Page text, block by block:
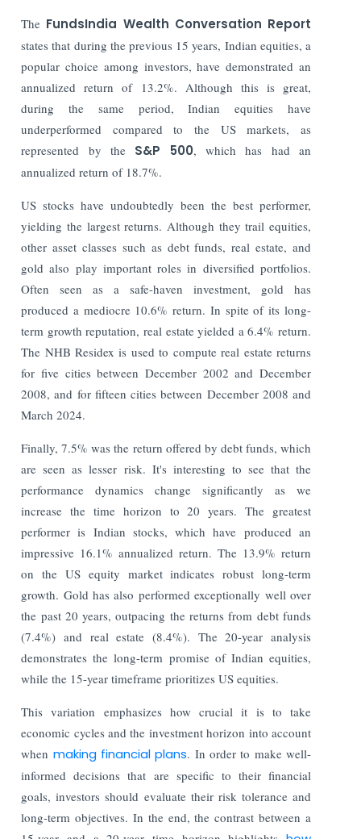
The FundsIndia Wealth Conversation Report
states that during the previous 15 years, Indian equities, a
popular choice among investors, have demonstrated an
annualized return of 13.2%. Although this is great,
during the same period, Indian equities have
underperformed compared to the US markets, as
represented by the S&P 500, which has had an
annualized return of 18.7%.
US stocks have undoubtedly been the best performer,
yielding the largest returns. Although they trail equities,
other asset classes such as debt funds, real estate, and
gold also play important roles in diversified portfolios.
Often seen as a safe-haven investment, gold has
produced a mediocre 10.6% return. In spite of its long-
term growth reputation, real estate yielded a 6.4% return.
The NHB Residex is used to compute real estate returns
for five cities between December 2002 and December
2008, and for fifteen cities between December 2008 and
March 2024.
Finally, 7.5% was the return offered by debt funds, which
are seen as lesser risk. It's interesting to see that the
performance dynamics change significantly as we
increase the time horizon to 20 years. The greatest
performer is Indian stocks, which have produced an
impressive 16.1% annualized return. The 13.9% return
on the US equity market indicates robust long-term
growth. Gold has also performed exceptionally well over
the past 20 years, outpacing the returns from debt funds
(7.4%) and real estate (8.4%). The 20-year analysis
demonstrates the long-term promise of Indian equities,
while the 15-year timeframe prioritizes US equities.
This variation emphasizes how crucial it is to take
economic cycles and the investment horizon into account
when making financial plans. In order to make well-
informed decisions that are specific to their financial
goals, investors should evaluate their risk tolerance and
long-term objectives. In the end, the contrast between a